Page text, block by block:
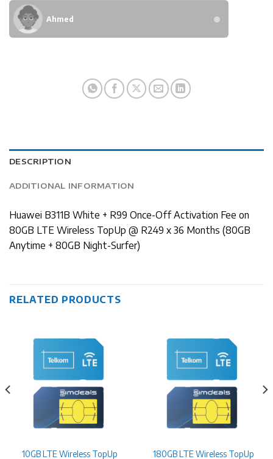
Ahmed
DESCRIPTION
ADDITIONAL INFORMATION
Huawei B311B White + R99 Once-Off Activation Fee on
80GB LTE Wireless TopUp @ R249 x 36 Months (80GB
Anytime + 80GB Night-Surfer)
RELATED PRODUCTS
10GB LTE Wireless TopUp
180GB LTE Wireless TopUp